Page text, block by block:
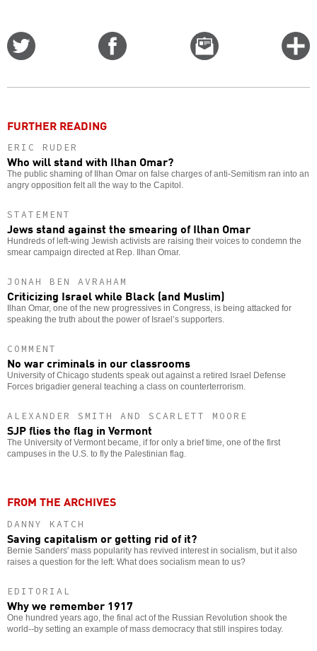
Email
this
FURTHER READING
ERIC RUDER
Who will stand with Ilhan Omar?
The public shaming of Ilhan Omar on false charges of anti-Semitism ran into an
angry opposition felt all the way to the Capitol.
STATEMENT
Jews stand against the smearing of Ilhan Omar
Hundreds of left-wing Jewish activists are raising their voices to condemn the
smear campaign directed at Rep. Ilhan Omar.
JONAH BEN AVRAHAM
Criticizing Israel while Black (and Muslim)
Ilhan Omar, one of the new progressives in Congress, is being attacked for
speaking the truth about the power of Israel’s supporters.
COMMENT
No war criminals in our classrooms
University of Chicago students speak out against a retired Israel Defense
Forces brigadier general teaching a class on counterterrorism.
ALEXANDER SMITH AND SCARLETT MOORE
SJP flies the flag in Vermont
The University of Vermont became, if for only a brief time, one of the first
campuses in the U.S. to fly the Palestinian flag.
FROM THE ARCHIVES
DANNY KATCH
Saving capitalism or getting rid of it?
Bernie Sanders' mass popularity has revived interest in socialism, but it also
raises a question for the left: What does socialism mean to us?
EDITORIAL
Why we remember 1917
One hundred years ago, the final act of the Russian Revolution shook the
world--by setting an example of mass democracy that still inspires today.